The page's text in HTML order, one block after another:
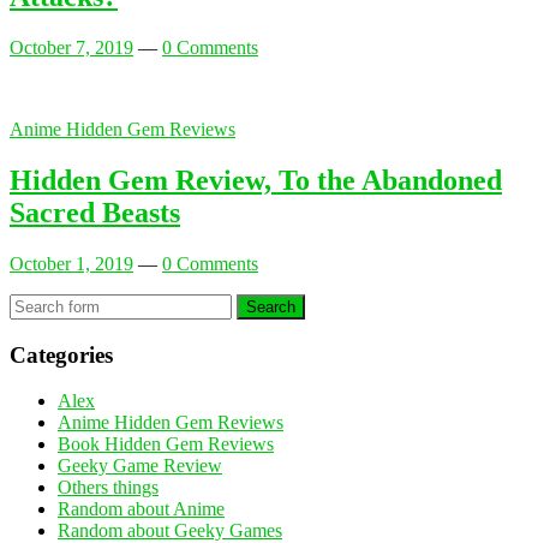
October 7, 2019 — 0 Comments
Anime Hidden Gem Reviews
Hidden Gem Review, To the Abandoned
Sacred Beasts
October 1, 2019 — 0 Comments
Search
Categories
Alex
Anime Hidden Gem Reviews
Book Hidden Gem Reviews
Geeky Game Review
Others things
Random about Anime
Random about Geeky Games